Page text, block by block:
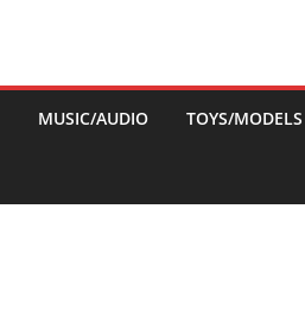
MUSIC/AUDIO TOYS/MODELS